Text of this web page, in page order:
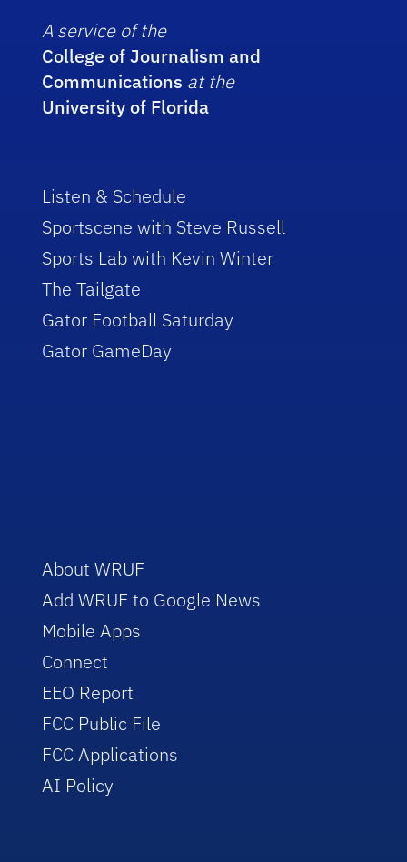
A service of the
College of Journalism and
Communications at the
University of Florida
Listen & Schedule
Sportscene with Steve Russell
Sports Lab with Kevin Winter
The Tailgate
Gator Football Saturday
Gator GameDay
About WRUF
Add WRUF to Google News
Mobile Apps
Connect
EEO Report
FCC Public File
FCC Applications
AI Policy